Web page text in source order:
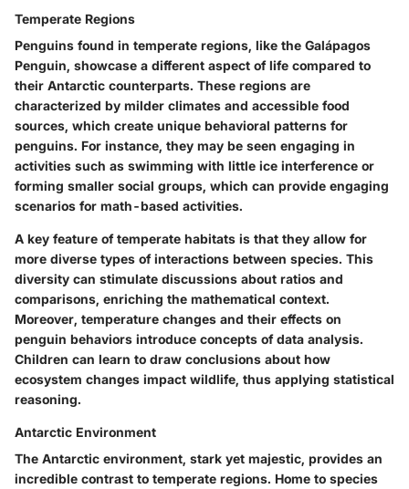
Temperate Regions
Penguins found in temperate regions, like the Galápagos
Penguin, showcase a different aspect of life compared to
their Antarctic counterparts. These regions are
characterized by milder climates and accessible food
sources, which create unique behavioral patterns for
penguins. For instance, they may be seen engaging in
activities such as swimming with little ice interference or
forming smaller social groups, which can provide engaging
scenarios for math-based activities.
A key feature of temperate habitats is that they allow for
more diverse types of interactions between species. This
diversity can stimulate discussions about ratios and
comparisons, enriching the mathematical context.
Moreover, temperature changes and their effects on
penguin behaviors introduce concepts of data analysis.
Children can learn to draw conclusions about how
ecosystem changes impact wildlife, thus applying statistical
reasoning.
Antarctic Environment
The Antarctic environment, stark yet majestic, provides an
incredible contrast to temperate regions. Home to species